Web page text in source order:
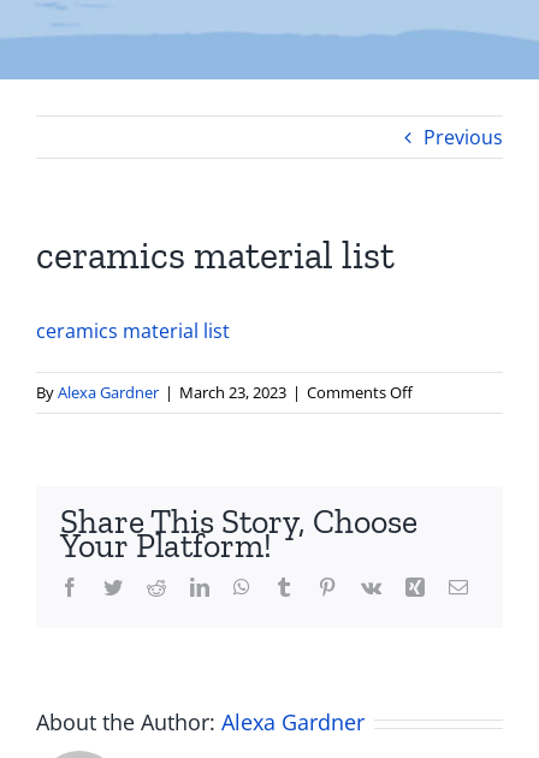
Previous
ceramics material list
ceramics material list
ByAlexa Gardner | March 23, 2023 | Comments Offon
ceramics
Share This Story, Choose
Your Platform!
Facebook
TwitterRedditLinkedInWhatsApp
Tumblr Pinterest
Vk Xing Email
About the Author: Alexa Gardner